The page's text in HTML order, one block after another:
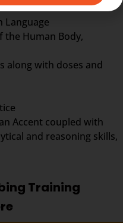
Language
the Human Body,
along with doses and
Accent coupled with
and reasoning skills,
Training